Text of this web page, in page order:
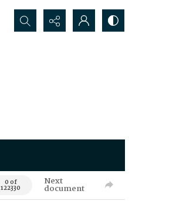
Search...
0 of
122330
Next
document